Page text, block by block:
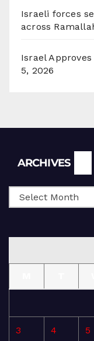
Israeli forces
across
Israel
5, 2026
ARCHIVES
3 4 5